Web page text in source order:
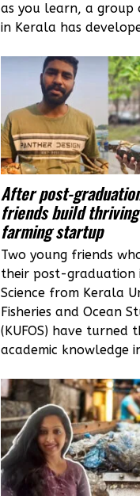
as you learn, a group
in Kerala has
After post-
friends build
farming startup
Two young friends
their post-graduation
Science from Kerala
Fisheries and Ocean
(KUFOS) have turned
academic knowledge